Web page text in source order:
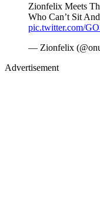
Zionfelix Meets
Who Can’t Sit
pic.twitter.com/
— Zionfelix
Advertisement